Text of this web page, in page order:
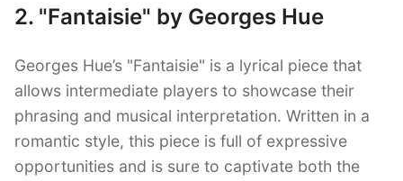
2. "Fantaisie" by Georges Hue
Georges Hue’s "Fantaisie" is a lyrical piece that
allows intermediate players to showcase their
phrasing and musical interpretation. Written in a
romantic style, this piece is full of expressive
opportunities and is sure to captivate both the